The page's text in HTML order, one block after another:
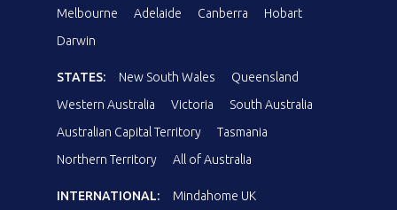
Melbourne
Adelaide Canberra
Hobart
Darwin
STATES: New South Wales
Queensland
Western Australia
Victoria
South Australia
Australian Capital Territory
Tasmania
Northern Territory
All of Australia
INTERNATIONAL: Mindahome UK